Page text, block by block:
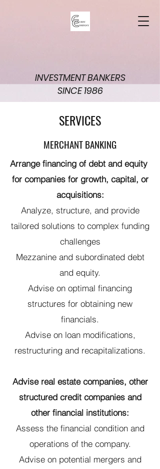
INVESTMENT BANKERS
SINCE 1986
SERVICES
MERCHANT BANKING
Arrange financing of debt and equity
for companies for growth, capital, or
acquisitions:
Analyze, structure, and provide
tailored solutions to complex funding
challenges
Mezzanine and subordinated debt
and equity.
Advise on optimal financing
structures for obtaining new
financials.
Advise on loan modifications,
restructuring and recapitalizations.
Advise real estate companies, other
structured credit companies and
other financial institutions:
Assess the financial condition and
operations of the company.
Advise on potential mergers and